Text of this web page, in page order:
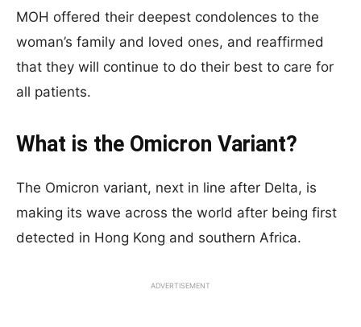
MOH offered their deepest condolences to the
woman’s family and loved ones, and reaffirmed
that they will continue to do their best to care for
all patients.
What is the Omicron Variant?
The Omicron variant, next in line after Delta, is
making its wave across the world after being first
detected in Hong Kong and southern Africa.
ADVERTISEMENT